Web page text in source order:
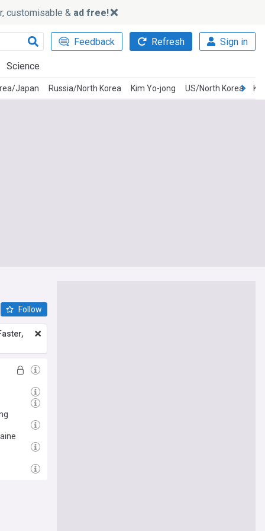
customisable & ad free!
Feedback Refresh Sign in
Science
Japan Russia/North Korea Kim Yo-jong US/North Korea
Follow